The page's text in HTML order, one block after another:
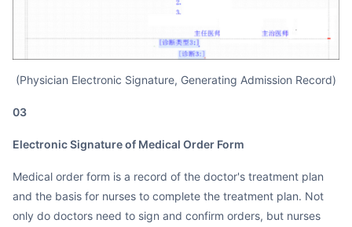
(Physician Electronic Signature, Generating Admission Record)
03
Electronic Signature of Medical Order Form
Medical order form is a record of the doctor's treatment plan
and the basis for nurses to complete the treatment plan. Not
only do doctors need to sign and confirm orders, but nurses